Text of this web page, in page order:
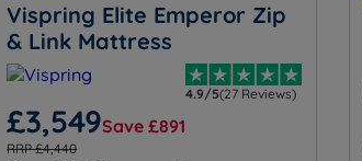
Vispring Elite Emperor Zip
& Link Mattress
4.9/5(27 Reviews)
£3,549Save £891
RRP £4,440